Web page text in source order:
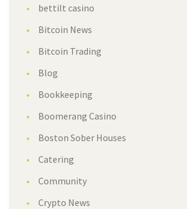
bettilt casino
Bitcoin News
Bitcoin Trading
Blog
Bookkeeping
Boomerang Casino
Boston Sober Houses
Catering
Community
Crypto News